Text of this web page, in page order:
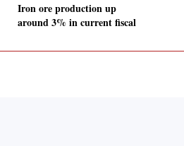
Iron ore production up
around 3% in current fiscal